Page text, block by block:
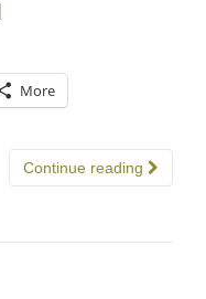
More
Continue reading